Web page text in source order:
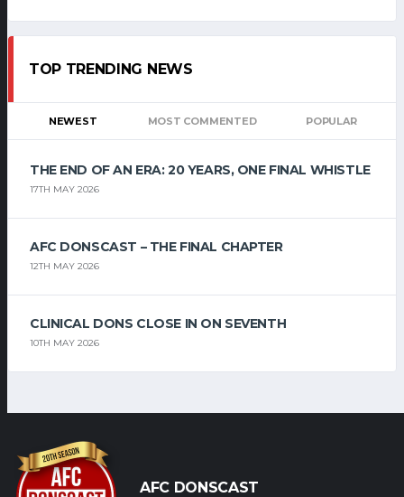
TOP TRENDING NEWS
NEWEST MOST COMMENTED POPULAR
THE END OF AN ERA: 20 YEARS, ONE FINAL WHISTLE
17TH MAY 2026
AFC DONSCAST – THE FINAL CHAPTER
12TH MAY 2026
CLINICAL DONS CLOSE IN ON SEVENTH
10TH MAY 2026
AFC DONSCAST